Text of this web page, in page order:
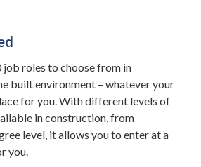
job roles to choose from in
built environment – whatever your
for you. With different levels of
in construction, from
level, it allows you to enter at a
you.